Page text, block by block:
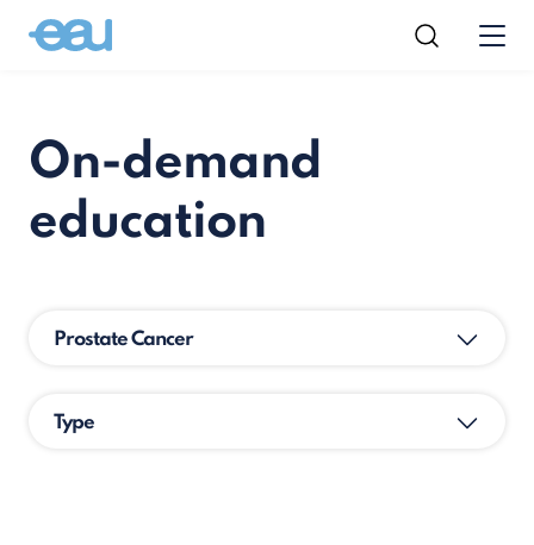
On-demand
education
Prostate Cancer
Type